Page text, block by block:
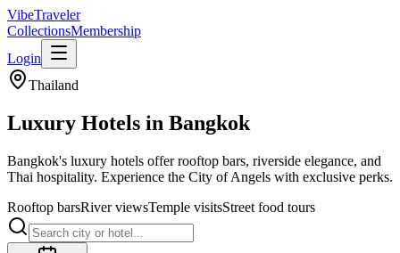
VibeTraveler
CollectionsMembership
Login
Thailand
Luxury Hotels in Bangkok
Bangkok's luxury hotels offer rooftop bars, riverside elegance, and
Thai hospitality. Experience the City of Angels with exclusive perks.
Rooftop barsRiver viewsTemple visitsStreet food tours